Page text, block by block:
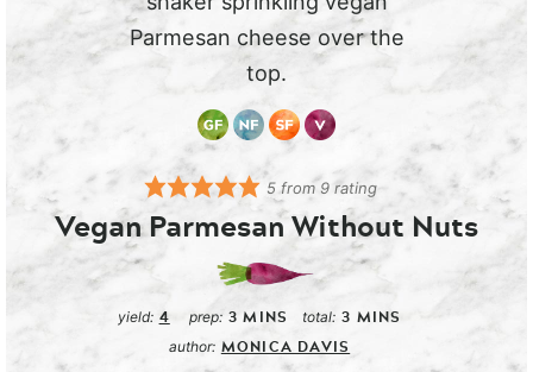
5from 9 rating
Vegan Parmesan Without Nuts
yield: 4 prep: 3 MINS total: 3 MINS
author: MONICA DAVIS